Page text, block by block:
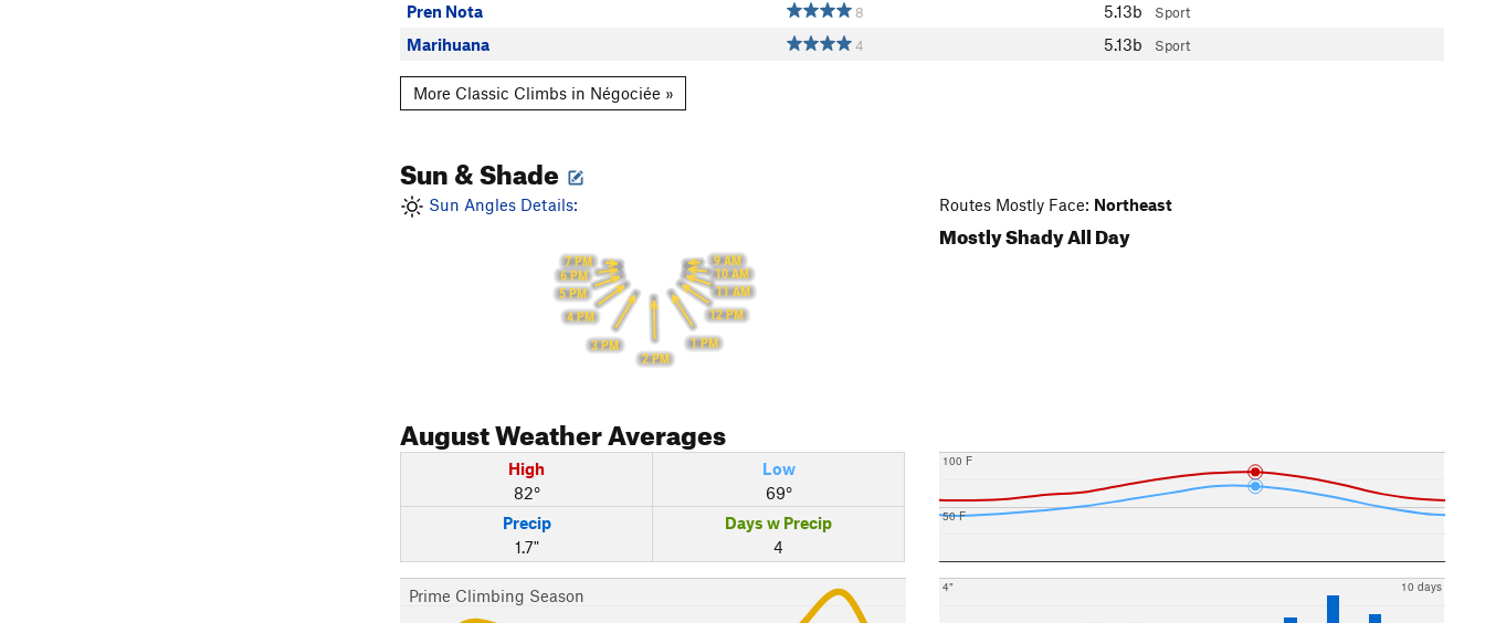
Pren Nota 8 5.13b Sport
Marihuana 4 5.13b Sport
More Classic Climbs in Négociée »
Sun & Shade
Sun Angles Details:
9 AM
10 AM
11 AM
12 PM
1 PM
2 PM
3 PM
4 PM
5 PM
6 PM
7 PM
Routes Mostly Face: Northeast
Mostly Shady All Day
AugustWeather Averages
High
82°
Low
69°
Precip
1.7"
Days w Precip
4
Prime Climbing Season
50 F
100 F
4" 10 days